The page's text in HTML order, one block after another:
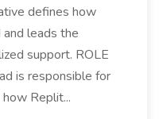
defines how
leads the
support. ROLE
is responsible for
Replit...